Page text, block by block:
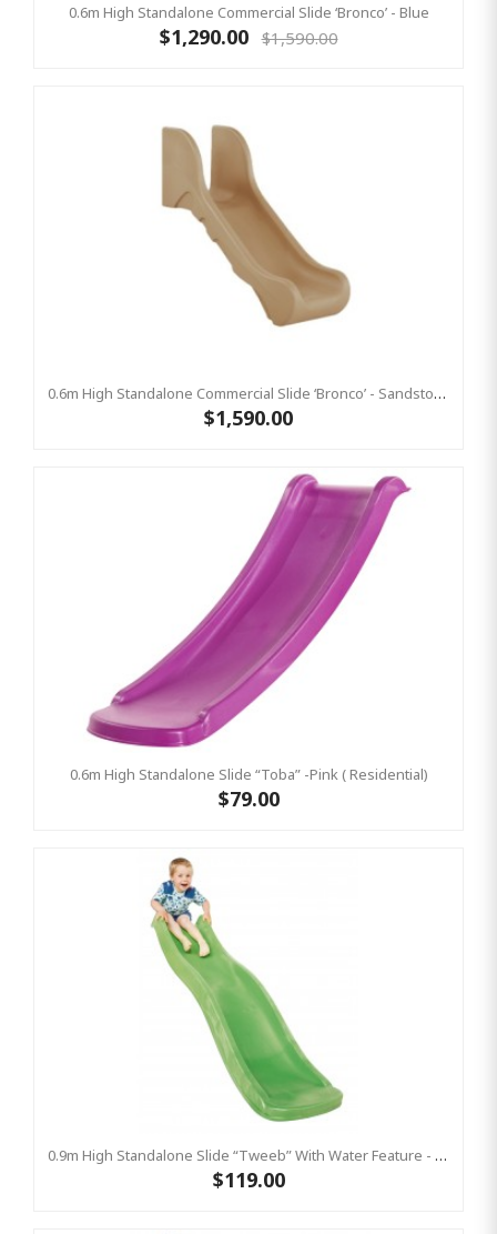
0.6m High Standalone Commercial Slide ‘Bronco’ - Blue
$1,290.00 $1,590.00
0.6m High Standalone Commercial Slide ‘Bronco’ - Sandstone
$1,590.00
0.6m High Standalone Slide “Toba” -Pink ( Residential)
$79.00
0.9m High Standalone Slide “Tweeb” With Water Feature - LIME ( Residential )
$119.00